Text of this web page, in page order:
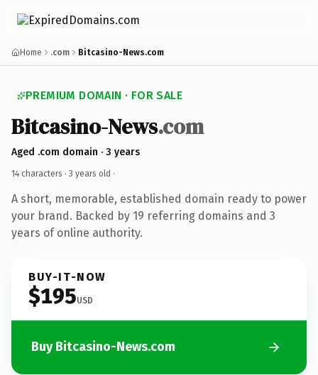
Home .com Bitcasino-News.com
PREMIUM DOMAIN · FOR SALE
Bitcasino-News.com
Aged .com domain · 3 years
14 characters · 3 years old ·
A short, memorable, established domain ready to power
your brand. Backed by 19 referring domains and 3
years of online authority.
BUY-IT-NOW
$195USD
Buy Bitcasino-News.com